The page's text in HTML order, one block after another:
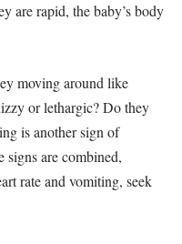
are rapid, the baby’s body
moving around like
or lethargic? Do they
is another sign of
signs are combined,
rate and vomiting, seek